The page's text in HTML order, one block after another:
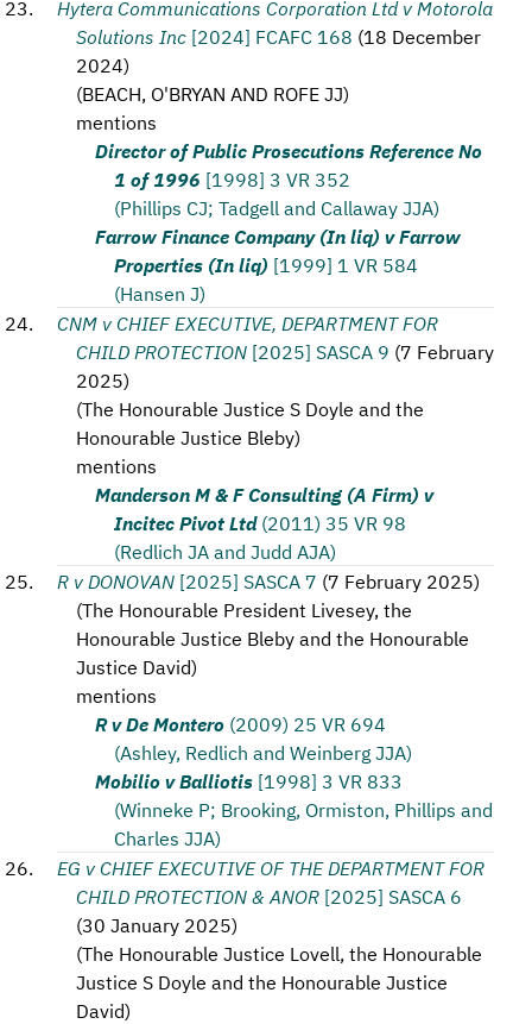
Hytera Communications Corporation Ltd v Motorola
Solutions Inc [2024] FCAFC 168 (18 December
2024)
(BEACH, O'BRYAN AND ROFE JJ)
mentions
Director of Public Prosecutions Reference No
1 of 1996 [1998] 3 VR 352
(Phillips CJ; Tadgell and Callaway JJA)
Farrow Finance Company (In liq) v Farrow
Properties (In liq) [1999] 1 VR 584
(Hansen J)
CNM v CHIEF EXECUTIVE, DEPARTMENT FOR
CHILD PROTECTION [2025] SASCA 9 (7 February
2025)
(The Honourable Justice S Doyle and the
Honourable Justice Bleby)
mentions
Manderson M & F Consulting (A Firm) v
Incitec Pivot Ltd (2011) 35 VR 98
(Redlich JA and Judd AJA)
R v DONOVAN [2025] SASCA 7 (7 February 2025)
(The Honourable President Livesey, the
Honourable Justice Bleby and the Honourable
Justice David)
mentions
R v De Montero (2009) 25 VR 694
(Ashley, Redlich and Weinberg JJA)
Mobilio v Balliotis [1998] 3 VR 833
(Winneke P; Brooking, Ormiston, Phillips and
Charles JJA)
EG v CHIEF EXECUTIVE OF THE DEPARTMENT FOR
CHILD PROTECTION & ANOR [2025] SASCA 6
(30 January 2025)
(The Honourable Justice Lovell, the Honourable
Justice S Doyle and the Honourable Justice
David)